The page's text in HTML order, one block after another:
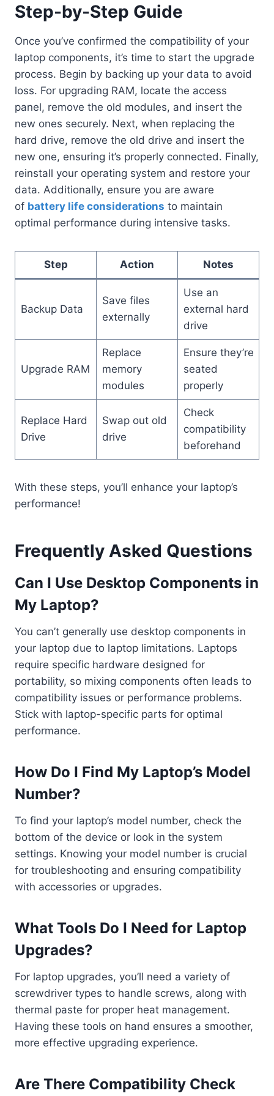
Step-by-Step Guide
Once you’ve confirmed the compatibility of your
laptop components, it’s time to start the upgrade
process. Begin by backing up your data to avoid
loss. For upgrading RAM, locate the access
panel, remove the old modules, and insert the
new ones securely. Next, when replacing the
hard drive, remove the old drive and insert the
new one, ensuring it’s properly connected. Finally,
reinstall your operating system and restore your
data. Additionally, ensure you are aware
of battery life considerations to maintain
optimal performance during intensive tasks.
Step Action Notes
Backup Data
Save files
externally
Use an
external hard
drive
Upgrade RAM
Replace
memory
modules
Ensure they’re
seated
properly
Replace Hard
Drive
Swap out old
drive
Check
compatibility
beforehand
With these steps, you’ll enhance your laptop’s
performance!
Frequently Asked Questions
Can I Use Desktop Components in
My Laptop?
You can’t generally use desktop components in
your laptop due to laptop limitations. Laptops
require specific hardware designed for
portability, so mixing components often leads to
compatibility issues or performance problems.
Stick with laptop-specific parts for optimal
performance.
How Do I Find My Laptop’s Model
Number?
To find your laptop’s model number, check the
bottom of the device or look in the system
settings. Knowing your model number is crucial
for troubleshooting and ensuring compatibility
with accessories or upgrades.
What Tools Do I Need for Laptop
Upgrades?
For laptop upgrades, you’ll need a variety of
screwdriver types to handle screws, along with
thermal paste for proper heat management.
Having these tools on hand ensures a smoother,
more effective upgrading experience.
Are There Compatibility Check